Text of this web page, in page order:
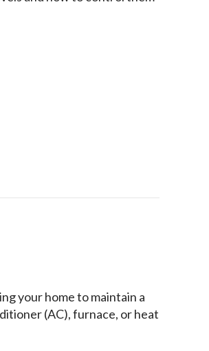
your home to maintain a
(AC), furnace, or heat